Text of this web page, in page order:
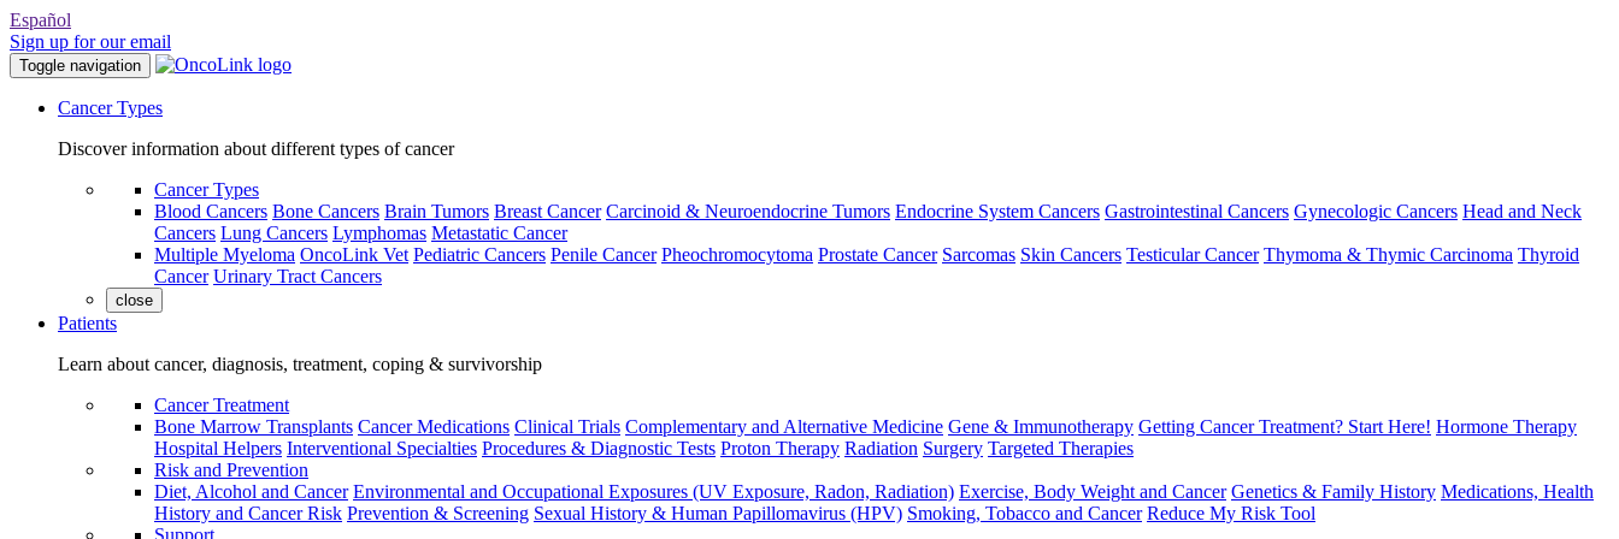
Español
Sign up for our email
Toggle navigation
Cancer Types
Discover information about different types of cancer
Cancer Types
Blood Cancers Bone Cancers Brain Tumors Breast Cancer Carcinoid & Neuroendocrine Tumors Endocrine System Cancers Gastrointestinal Cancers Gynecologic Cancers Head and Neck
Cancers Lung Cancers Lymphomas Metastatic Cancer
Multiple Myeloma OncoLink Vet Pediatric Cancers Penile Cancer Pheochromocytoma Prostate Cancer Sarcomas Skin Cancers Testicular Cancer Thymoma & Thymic Carcinoma Thyroid
Cancer Urinary Tract Cancers
close
Patients
Learn about cancer, diagnosis, treatment, coping & survivorship
Cancer Treatment
Bone Marrow Transplants Cancer Medications Clinical Trials Complementary and Alternative Medicine Gene & Immunotherapy Getting Cancer Treatment? Start Here! Hormone Therapy
Hospital Helpers Interventional Specialties Procedures & Diagnostic Tests Proton Therapy Radiation Surgery Targeted Therapies
Risk and Prevention
Diet, Alcohol and Cancer Environmental and Occupational Exposures (UV Exposure, Radon, Radiation) Exercise, Body Weight and Cancer Genetics & Family History Medications, Health
History and Cancer Risk Prevention & Screening Sexual History & Human Papillomavirus (HPV) Smoking, Tobacco and Cancer Reduce My Risk Tool
Support